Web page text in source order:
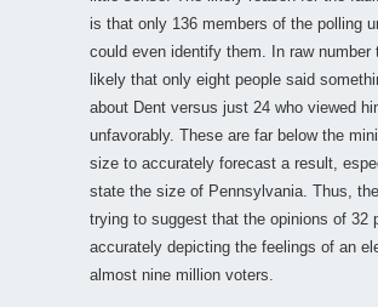
is that only 136 members of the polling
could even identify them. In raw number
likely that only eight people said
about Dent versus just 24 who viewed
unfavorably. These are far below the
size to accurately forecast a result,
state the size of Pennsylvania. Thus,
trying to suggest that the opinions of 32
accurately depicting the feelings of an
almost nine million voters.